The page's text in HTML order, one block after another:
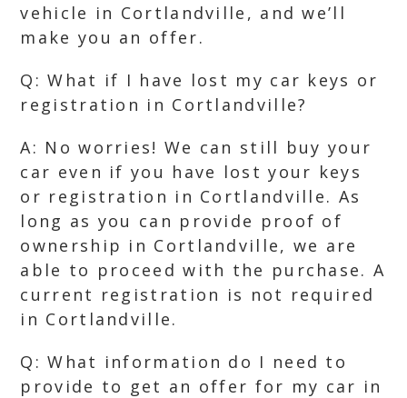
vehicle in Cortlandville, and we’ll
make you an offer.
Q: What if I have lost my car keys or
registration in Cortlandville?
A: No worries! We can still buy your
car even if you have lost your keys
or registration in Cortlandville. As
long as you can provide proof of
ownership in Cortlandville, we are
able to proceed with the purchase. A
current registration is not required
in Cortlandville.
Q: What information do I need to
provide to get an offer for my car in